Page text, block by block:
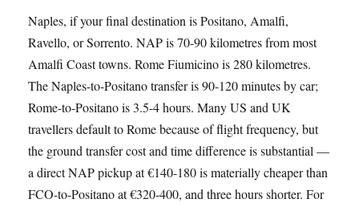
Naples, if your final destination is Positano, Amalfi,
Ravello, or Sorrento. NAP is 70-90 kilometres from most
Amalfi Coast towns. Rome Fiumicino is 280 kilometres.
The Naples-to-Positano transfer is 90-120 minutes by car;
Rome-to-Positano is 3.5-4 hours. Many US and UK
travellers default to Rome because of flight frequency, but
the ground transfer cost and time difference is substantial —
a direct NAP pickup at €140-180 is materially cheaper than
FCO-to-Positano at €320-400, and three hours shorter. For